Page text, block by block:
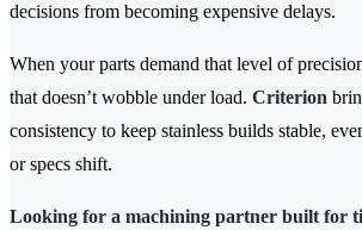
decisions from becoming expensive delays.
When your parts demand that level of
that doesn’t wobble under load. Criterion
consistency to keep stainless builds stable,
or specs shift.
Looking for a machining partner built for